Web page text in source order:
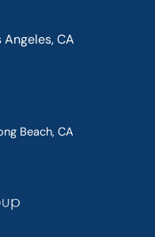
CA
Beach, CA